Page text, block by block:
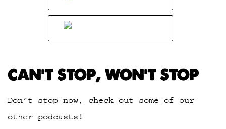
CAN’T STOP, WON’T STOP
Don’t stop now, check out some of our
other podcasts!